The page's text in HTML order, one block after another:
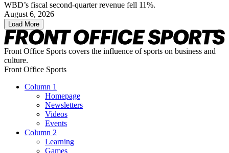
WBD’s fiscal second-quarter revenue fell 11%.
August 6, 2026
Load More
Front Office Sports covers the influence of sports on business and
culture.
Front Office Sports
Column 1
Homepage
Newsletters
Videos
Events
Column 2
Learning
Games